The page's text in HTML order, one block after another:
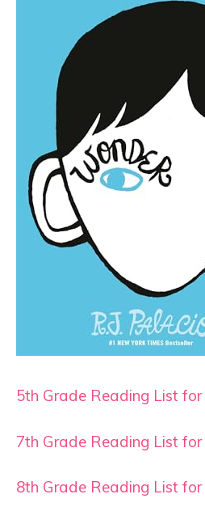
5th Grade Reading List for
7th Grade Reading List for
8th Grade Reading List for